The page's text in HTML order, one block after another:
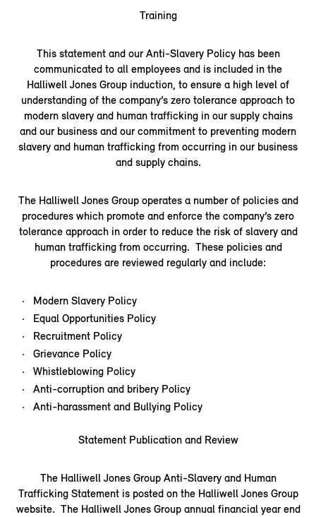
Training
This statement and our Anti-Slavery Policy has been
communicated to all employees and is included in the
Halliwell Jones Group induction, to ensure a high level of
understanding of the company’s zero tolerance approach to
modern slavery and human trafficking in our supply chains
and our business and our commitment to preventing modern
slavery and human trafficking from occurring in our business
and supply chains.
The Halliwell Jones Group operates a number of policies and
procedures which promote and enforce the company’s zero
tolerance approach in order to reduce the risk of slavery and
human trafficking from occurring. These policies and
procedures are reviewed regularly and include:
Modern Slavery Policy
Equal Opportunities Policy
Recruitment Policy
Grievance Policy
Whistleblowing Policy
Anti-corruption and bribery Policy
Anti-harassment and Bullying Policy
Statement Publication and Review
The Halliwell Jones Group Anti-Slavery and Human
Trafficking Statement is posted on the Halliwell Jones Group
website. The Halliwell Jones Group annual financial year end